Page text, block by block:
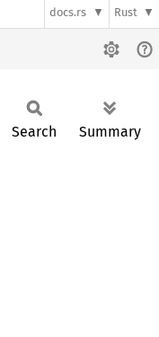
docs.rs Rust
Search Summary